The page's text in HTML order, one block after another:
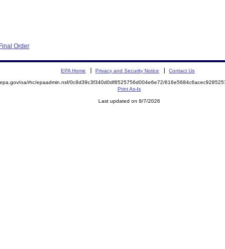
Order
EPA Home Privacy and Security Notice Contact Us
oa/rhc/epaadmin.nsf/0c8d39c3f340d0df8525756d004e6e72/
Print As-Is
Last updated on 8/7/2026